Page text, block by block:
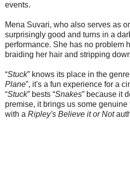
events.
Mena Suvari, who also serves as
surprisingly good and turns in a
performance. She has no problem
braiding her hair and stripping
“Stuck” knows its place in the
Plane”, it's a fun experience for a
“Stuck” bests “Snakes” because it
premise, it brings us some
with a Ripley's Believe it or Not